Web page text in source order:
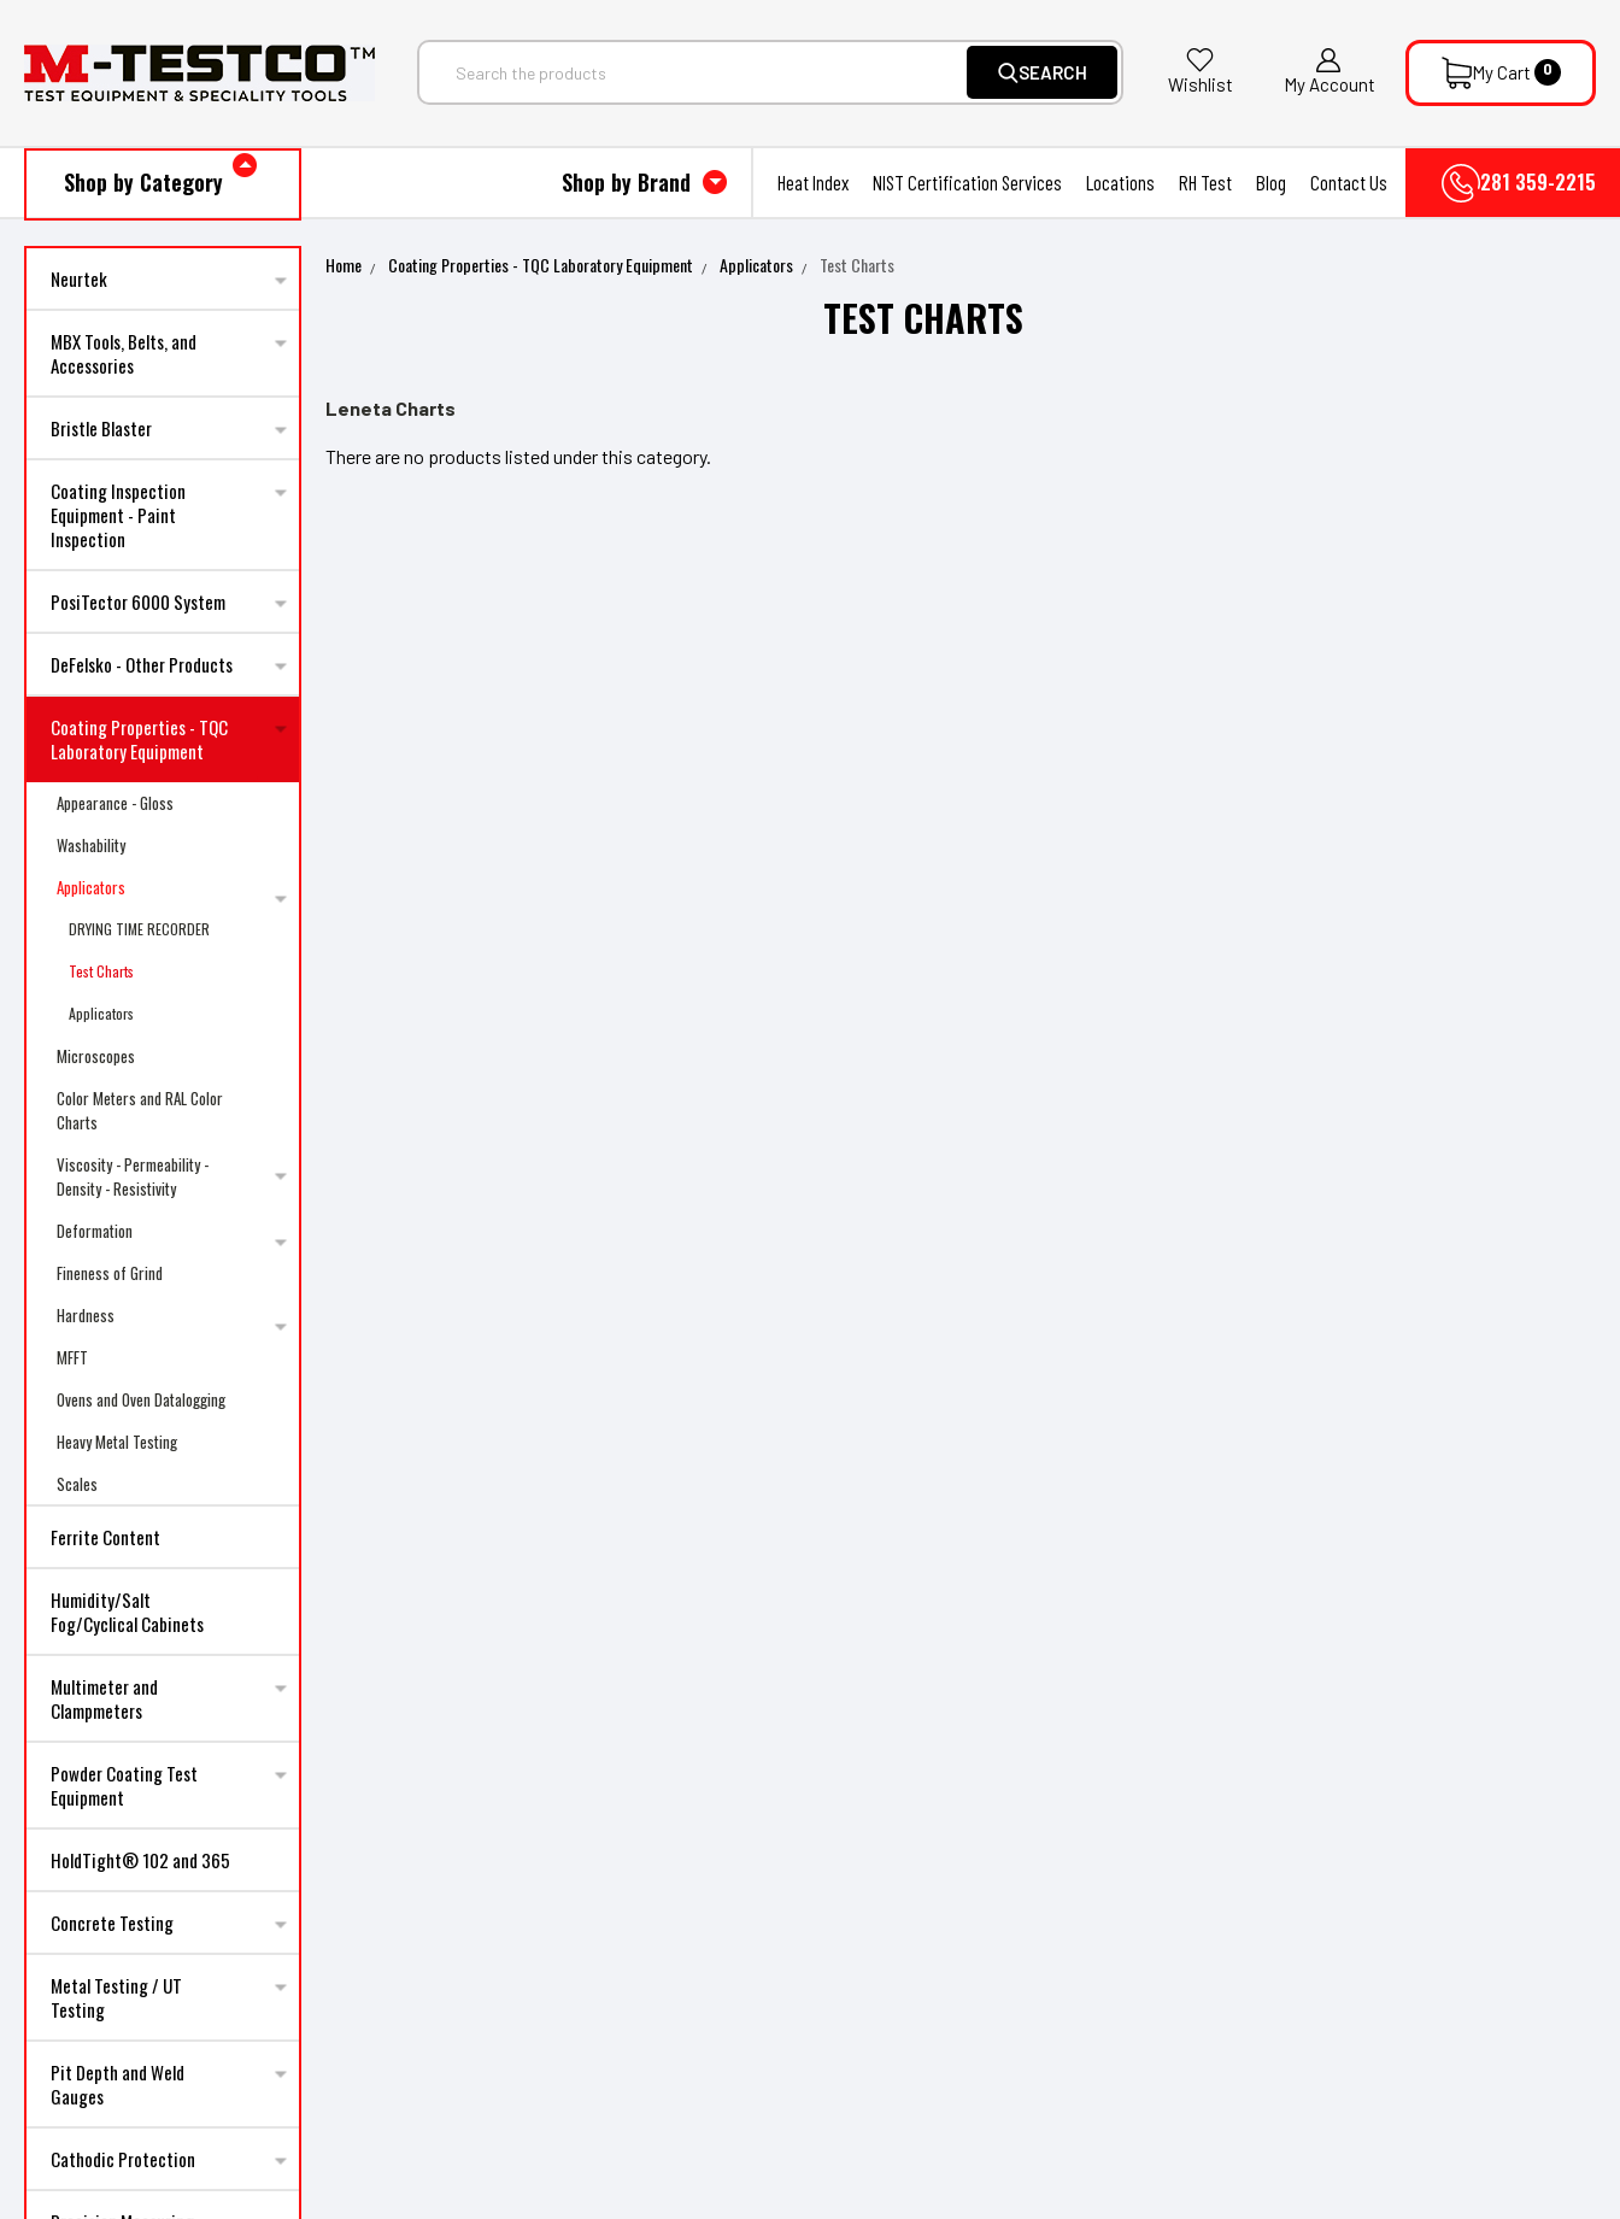
SEARCH
Wishlist My Account
My Cart 0
Shop by Category Shop by Brand Heat Index NIST Certification Services Locations RH Test Blog Contact Us 281 359-2215
Neurtek
MBX Tools, Belts, and
Accessories
Bristle Blaster
Coating Inspection
Equipment - Paint
Inspection
PosiTector 6000 System
DeFelsko - Other Products
Coating Properties - TQC
Laboratory Equipment
Appearance - Gloss
Washability
Applicators
DRYING TIME RECORDER
Test Charts
Applicators
Microscopes
Color Meters and RAL Color
Charts
Viscosity - Permeability -
Density - Resistivity
Deformation
Fineness of Grind
Hardness
MFFT
Ovens and Oven Datalogging
Heavy Metal Testing
Scales
Ferrite Content
Humidity/Salt
Fog/Cyclical Cabinets
Multimeter and
Clampmeters
Powder Coating Test
Equipment
HoldTight® 102 and 365
Concrete Testing
Metal Testing / UT
Testing
Pit Depth and Weld
Gauges
Cathodic Protection
Home Coating Properties - TQC Laboratory Equipment Applicators Test Charts
TEST CHARTS
Leneta Charts
There are no products listed under this category.